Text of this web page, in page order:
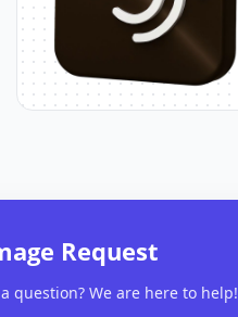
Request
question? We are here to help!